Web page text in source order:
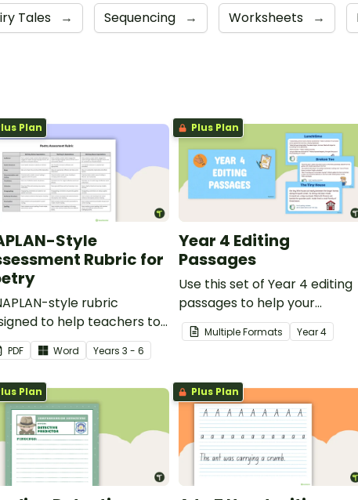
Tales → Sequencing → Worksheets →
Plan
Style
Rubric for
style rubric
to help teachers to
student's poetry.
PDF Word Years3 - 6
Plus Plan
Year 4 Editing
Passages
Use this set of Year 4 editing
passages to help your
students demonstrate their
spelling, punctuation and
Multiple Formats Year4
Plan Plus Plan